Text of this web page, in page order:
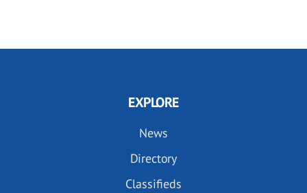
EXPLORE
News
Directory
Classifieds